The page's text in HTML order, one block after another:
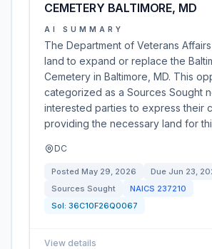
CEMETERY BALTIMORE, MD
AI SUMMARY
The Department of Veterans
land to expand or replace the
Cemetery in Baltimore, MD. This
categorized as a Sources Sought
interested parties to express their
providing the necessary land for
DC
Posted May 29, 2026 Due Jun 23,
Sources Sought
NAICS 237210
Sol: 36C10F26Q0067
View details